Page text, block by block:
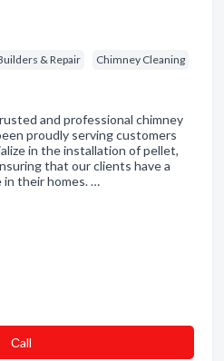
& Repair Chimney Cleaning
and professional chimney
proudly serving customers
in the installation of pellet,
that our clients have a
in their homes. …
Сall